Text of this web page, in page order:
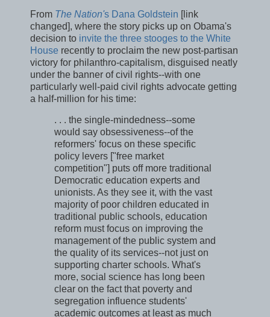
From The Nation's Dana Goldstein [link
changed], where the story picks up on Obama's
decision to invite the three stooges to the White
House recently to proclaim the new post-partisan
victory for philanthro-capitalism, disguised neatly
under the banner of civil rights--with one
particularly well-paid civil rights advocate getting
a half-million for his time:
. . . the single-mindedness--some
would say obsessiveness--of the
reformers' focus on these specific
policy levers ["free market
competition"] puts off more traditional
Democratic education experts and
unionists. As they see it, with the vast
majority of poor children educated in
traditional public schools, education
reform must focus on improving the
management of the public system and
the quality of its services--not just on
supporting charter schools. What's
more, social science has long been
clear on the fact that poverty and
segregation influence students'
academic outcomes at least as much